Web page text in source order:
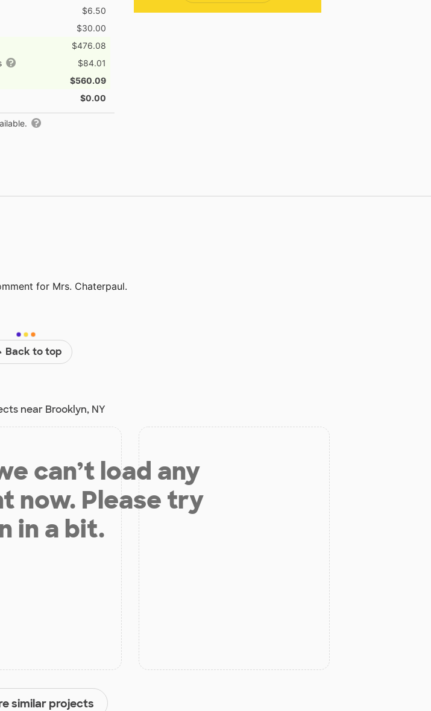
$6.50
$30.00
$476.08
$84.01
$560.09
$0.00
for Mrs. Chaterpaul.
Back to top
near Brooklyn, NY
can’t load any
now. Please try
in a bit.
similar projects